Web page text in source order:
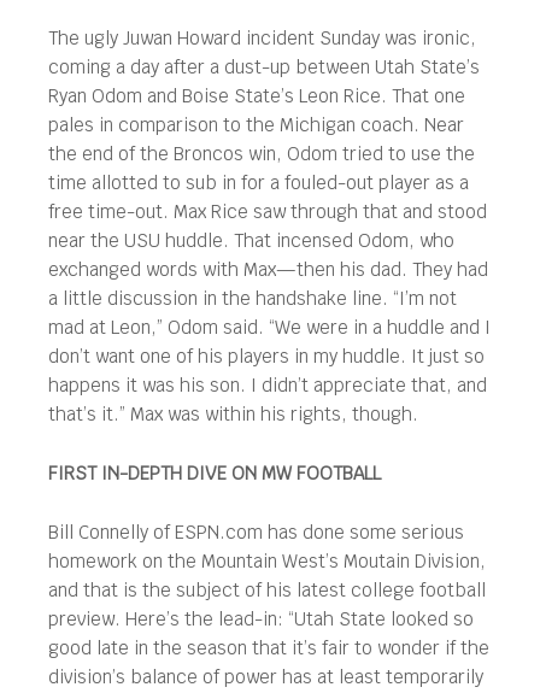
The ugly Juwan Howard incident Sunday was ironic,
coming a day after a dust-up between Utah State’s
Ryan Odom and Boise State’s Leon Rice. That one
pales in comparison to the Michigan coach. Near
the end of the Broncos win, Odom tried to use the
time allotted to sub in for a fouled-out player as a
free time-out. Max Rice saw through that and stood
near the USU huddle. That incensed Odom, who
exchanged words with Max—then his dad. They had
a little discussion in the handshake line. “I’m not
mad at Leon,” Odom said. “We were in a huddle and I
don’t want one of his players in my huddle. It just so
happens it was his son. I didn’t appreciate that, and
that’s it.” Max was within his rights, though.
FIRST IN-DEPTH DIVE ON MW FOOTBALL
Bill Connelly of ESPN.com has done some serious
homework on the Mountain West’s Moutain Division,
and that is the subject of his latest college football
preview. Here’s the lead-in: “Utah State looked so
good late in the season that it’s fair to wonder if the
division’s balance of power has at least temporarily